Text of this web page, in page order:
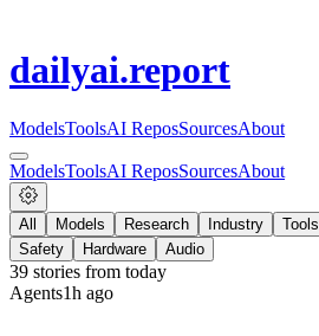
dailyai.report
ModelsToolsAI ReposSourcesAbout
ModelsToolsAI ReposSourcesAbout
All Models Research Industry Tools
Safety
Hardware Audio
39 stories from today
Agents1h ago